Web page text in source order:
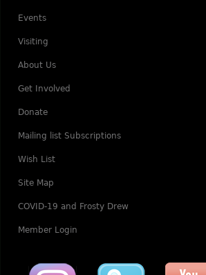
Events
Visiting
About Us
Get Involved
Donate
Mailing list Subscriptions
Wish List
Site Map
COVID-19 and Frosty Drew
Member Login